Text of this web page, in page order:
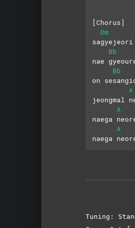
[Chorus]
Dm
Bb
nae
Bb
on
A
jeongmal
A
naega
A
naega
Tuning: